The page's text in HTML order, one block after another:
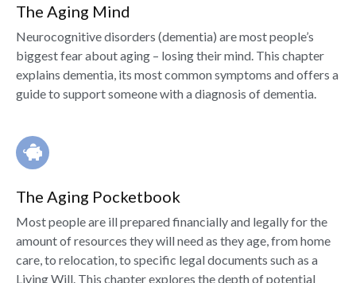
The Aging Mind
Neurocognitive disorders (dementia) are most people’s
biggest fear about aging – losing their mind. This chapter
explains dementia, its most common symptoms and offers a
guide to support someone with a diagnosis of dementia.
The Aging Pocketbook
Most people are ill prepared financially and legally for the
amount of resources they will need as they age, from home
care, to relocation, to specific legal documents such as a
Living Will. This chapter explores the depth of potential